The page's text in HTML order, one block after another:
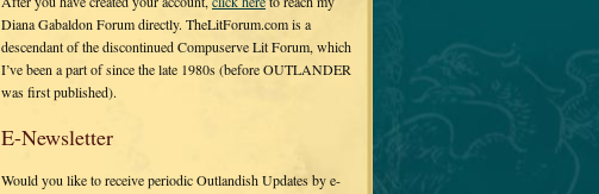
Diana Gabaldon Forum directly. TheLitForum.com is a
descendant of the discontinued Compuserve Lit Forum, which
I’ve been a part of since the late 1980s (before OUTLANDER
was first published).
E-Newsletter
Would you like to receive periodic Outlandish Updates by e-